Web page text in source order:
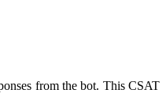
from the bot. This CSAT